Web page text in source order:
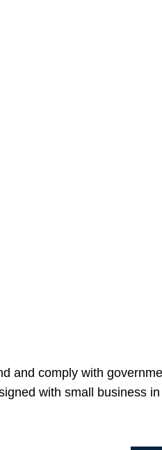
and comply with
with small business